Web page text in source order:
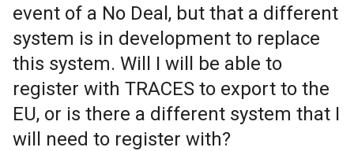
event of a No Deal, but that a different
system is in development to replace
this system. Will I will be able to
register with TRACES to export to the
EU, or is there a different system that I
will need to register with?